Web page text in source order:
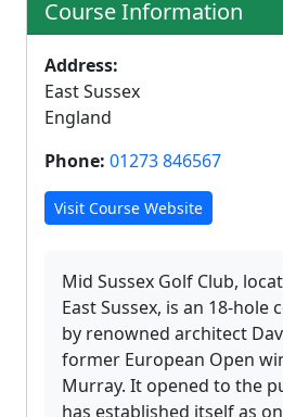
Course Information
Address:
East Sussex
England
Phone: 01273 846567
Visit Course Website
Mid Sussex Golf Club,
East Sussex, is an 18-hole
by renowned architect
former European Open
Murray. It opened to the
has established itself as